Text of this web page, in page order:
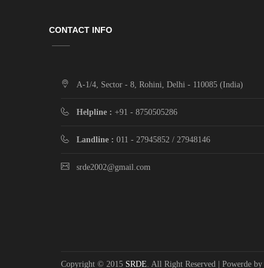
CONTACT INFO
A-1/4, Sector - 8, Rohini, Delhi - 110085 (India)
Helpline : +91 - 8750505286
Landline : 011 - 27945852 / 27948146
srde2002@gmail.com
Copyright © 2015 SRDE. All Right Reserved | Powerde by